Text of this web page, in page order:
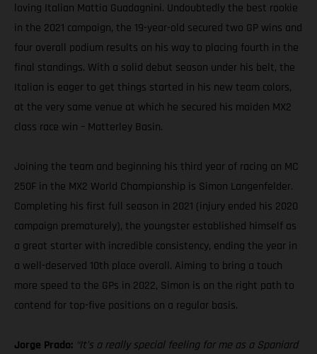
loving Italian Mattia Guadagnini. Undoubtedly the best rookie
in the 2021 campaign, the 19-year-old secured two GP wins and
four overall podium results on his way to placing fourth in the
final standings. With a solid debut season under his belt, the
Italian is eager to get things started in his new team colors,
at the very same venue at which he secured his maiden MX2
class race win – Matterley Basin.
Joining the team and beginning his third year of racing an MC
250F in the MX2 World Championship is Simon Langenfelder.
Completing his first full season in 2021 (injury ended his 2020
campaign prematurely), the youngster established himself as
a great starter with incredible consistency, ending the year in
a well-deserved 10th place overall. Aiming to bring a touch
more speed to the GPs in 2022, Simon is on the right path to
contend for top-five positions on a regular basis.
Jorge Prado: “It’s a really special feeling for me as a Spaniard